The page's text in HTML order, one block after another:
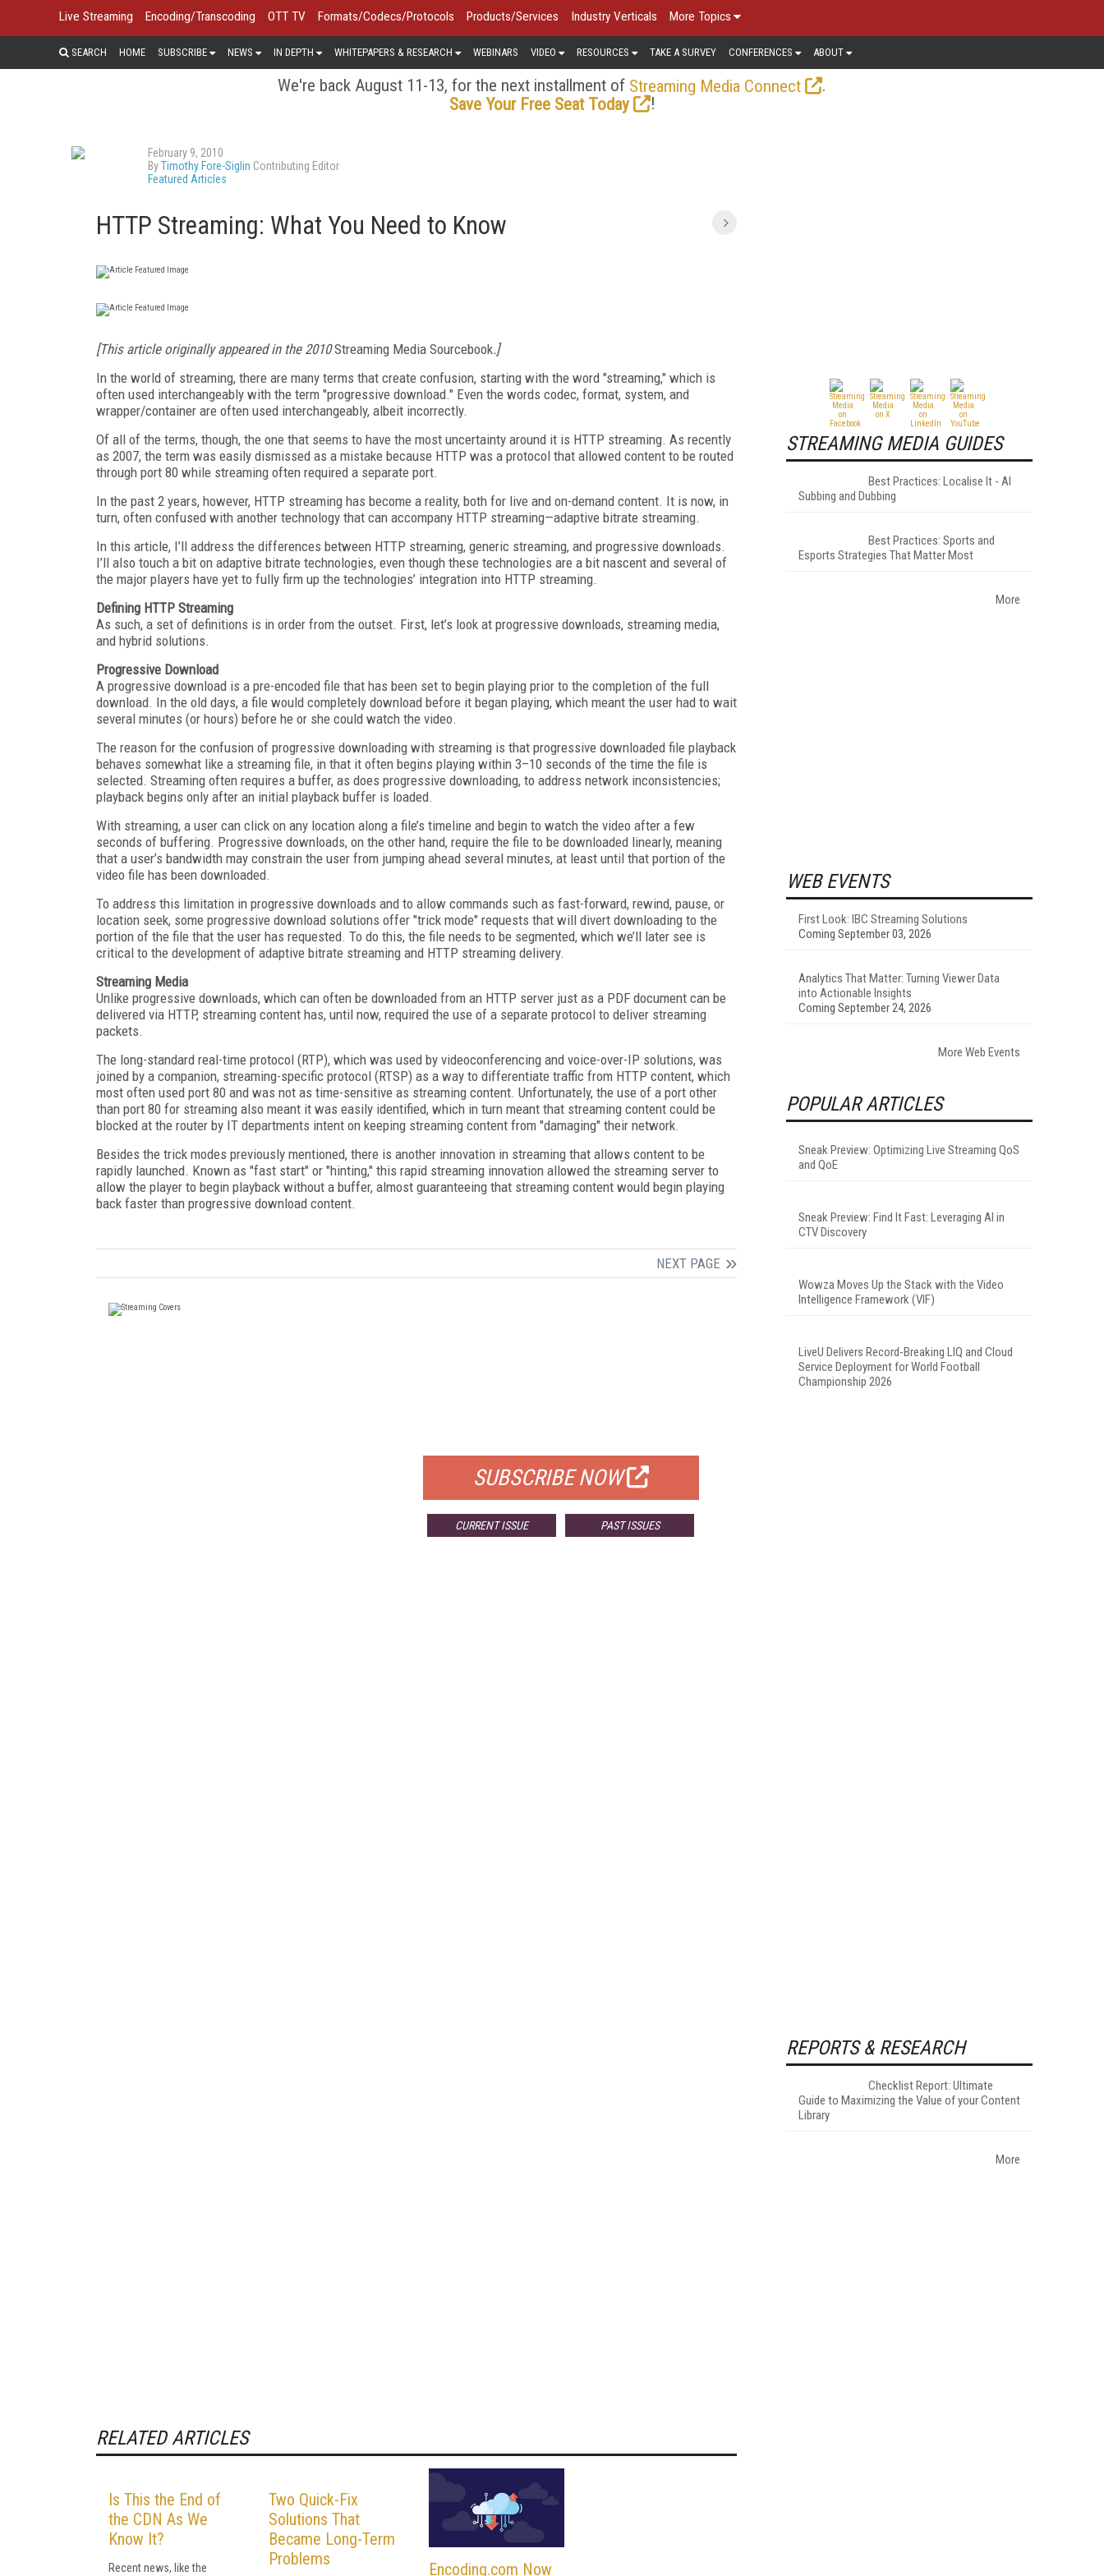
Live Streaming Encoding/Transcoding OTT TV Formats/Codecs/Protocols Products/Services Industry Verticals More Topics
SEARCH HOME SUBSCRIBE NEWS IN DEPTH WHITEPAPERS & RESEARCH WEBINARS VIDEO RESOURCES TAKE A SURVEY CONFERENCES ABOUT
We're back August 11-13, for the next installment of Streaming Media Connect
.
Save Your Free Seat Today
!
February 9, 2010
ByTimothy Fore-Siglin Contributing Editor
Featured Articles
HTTP Streaming: What You Need to Know
[This article originally appeared in the 2010Streaming Media Sourcebook.]
In the world of streaming, there are many terms that create confusion, starting with the word "streaming," which is
often used interchangeably with the term "progressive download." Even the words codec, format, system, and
wrapper/container are often used interchangeably, albeit incorrectly.
Of all of the terms, though, the one that seems to have the most uncertainty around it is HTTP streaming. As recently
as 2007, the term was easily dismissed as a mistake because HTTP was a protocol that allowed content to be routed
through port 80 while streaming often required a separate port.
In the past 2 years, however, HTTP streaming has become a reality, both for live and on-demand content. It is now, in
turn, often confused with another technology that can accompany HTTP streaming—adaptive bitrate streaming.
In this article, I’ll address the differences between HTTP streaming, generic streaming, and progressive downloads.
I’ll also touch a bit on adaptive bitrate technologies, even though these technologies are a bit nascent and several of
the major players have yet to fully firm up the technologies’ integration into HTTP streaming.
Defining HTTP Streaming
As such, a set of definitions is in order from the outset. First, let’s look at progressive downloads, streaming media,
and hybrid solutions.
Progressive Download
A progressive download is a pre-encoded file that has been set to begin playing prior to the completion of the full
download. In the old days, a file would completely download before it began playing, which meant the user had to wait
several minutes (or hours) before he or she could watch the video.
The reason for the confusion of progressive downloading with streaming is that progressive downloaded file playback
behaves somewhat like a streaming file, in that it often begins playing within 3–10 seconds of the time the file is
selected. Streaming often requires a buffer, as does progressive downloading, to address network inconsistencies;
playback begins only after an initial playback buffer is loaded.
With streaming, a user can click on any location along a file’s timeline and begin to watch the video after a few
seconds of buffering. Progressive downloads, on the other hand, require the file to be downloaded linearly, meaning
that a user’s bandwidth may constrain the user from jumping ahead several minutes, at least until that portion of the
video file has been downloaded.
To address this limitation in progressive downloads and to allow commands such as fast-forward, rewind, pause, or
location seek, some progressive download solutions offer "trick mode" requests that will divert downloading to the
portion of the file that the user has requested. To do this, the file needs to be segmented, which we’ll later see is
critical to the development of adaptive bitrate streaming and HTTP streaming delivery.
Streaming Media
Unlike progressive downloads, which can often be downloaded from an HTTP server just as a PDF document can be
delivered via HTTP, streaming content has, until now, required the use of a separate protocol to deliver streaming
packets.
The long-standard real-time protocol (RTP), which was used by videoconferencing and voice-over-IP solutions, was
joined by a companion, streaming-specific protocol (RTSP) as a way to differentiate traffic from HTTP content, which
most often used port 80 and was not as time-sensitive as streaming content. Unfortunately, the use of a port other
than port 80 for streaming also meant it was easily identified, which in turn meant that streaming content could be
blocked at the router by IT departments intent on keeping streaming content from "damaging" their network.
Besides the trick modes previously mentioned, there is another innovation in streaming that allows content to be
rapidly launched. Known as "fast start" or "hinting," this rapid streaming innovation allowed the streaming server to
allow the player to begin playback without a buffer, almost guaranteeing that streaming content would begin playing
back faster than progressive download content.
NEXT PAGE
SUBSCRIBE NOW
CURRENT ISSUE PAST ISSUES
RELATED ARTICLES
Is This the End of
the CDN As We
Know It?
Recent news, like the
Two Quick-Fix
Solutions That
Became Long-Term
Problems
Encoding.com Now
STREAMING MEDIA GUIDES
Best Practices: Localise It - AI
Subbing and Dubbing
Best Practices: Sports and
Esports Strategies That Matter Most
More
WEB EVENTS
First Look: IBC Streaming Solutions
Coming September 03, 2026
Analytics That Matter: Turning Viewer Data
into Actionable Insights
Coming September 24, 2026
More Web Events
POPULAR ARTICLES
Sneak Preview: Optimizing Live Streaming QoS
and QoE
Sneak Preview: Find It Fast: Leveraging AI in
CTV Discovery
Wowza Moves Up the Stack with the Video
Intelligence Framework (VIF)
LiveU Delivers Record-Breaking LIQ and Cloud
Service Deployment for World Football
Championship 2026
REPORTS & RESEARCH
Checklist Report: Ultimate
Guide to Maximizing the Value of your Content
Library
More